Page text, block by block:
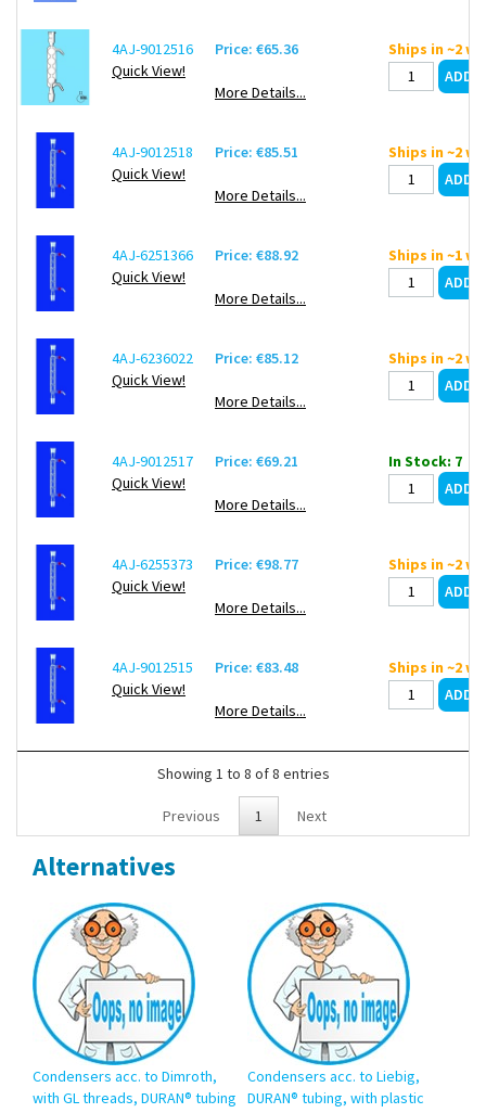
4AJ-9012516
Quick View!
Price: €65.36
More Details...
Ships in ~2
4AJ-9012518
Quick View!
Price: €85.51
More Details...
Ships in ~2
4AJ-6251366
Quick View!
Price: €88.92
More Details...
Ships in ~1
4AJ-6236022
Quick View!
Price: €85.12
More Details...
Ships in ~2
4AJ-9012517
Quick View!
Price: €69.21
More Details...
In Stock: 7
4AJ-6255373
Quick View!
Price: €98.77
More Details...
Ships in ~2
4AJ-9012515
Quick View!
Price: €83.48
More Details...
Ships in ~2
Showing 1 to 8 of 8 entries
Previous 1 Next
Alternatives
Condensers acc. to Dimroth,
with GL threads, DURAN® tubing
Condensers acc. to Liebig,
DURAN® tubing, with plastic